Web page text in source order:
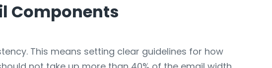
Components
This means setting clear guidelines for how